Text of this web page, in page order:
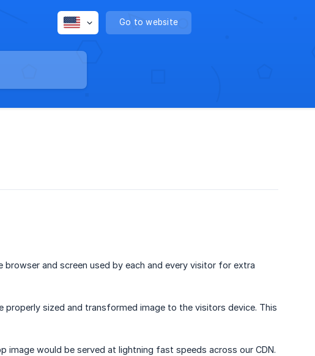
Go to website
and screen used by each and every visitor for extra
properly sized and transformed image to the visitors device. This
image would be served at lightning fast speeds across our CDN.